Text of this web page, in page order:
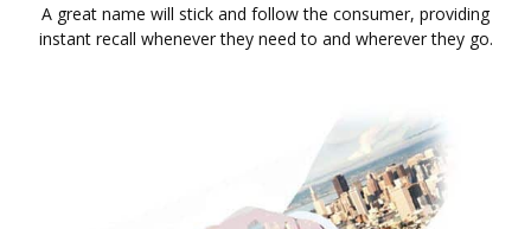
A great name will stick and follow the consumer, providing
instant recall whenever they need to and wherever they go.